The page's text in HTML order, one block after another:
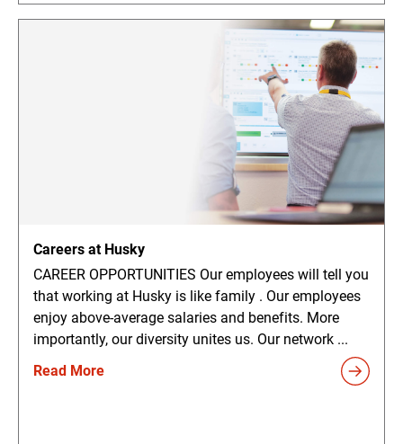
Careers at Husky
CAREER OPPORTUNITIES Our employees will tell you
that working at Husky is like family . Our employees
enjoy above-average salaries and benefits. More
importantly, our diversity unites us. Our network ...
Read More